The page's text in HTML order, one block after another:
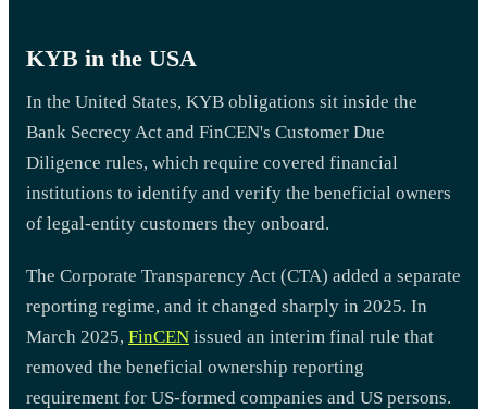
KYB in the USA
In the United States, KYB obligations sit inside the
Bank Secrecy Act and FinCEN's Customer Due
Diligence rules, which require covered financial
institutions to identify and verify the beneficial owners
of legal-entity customers they onboard.
The Corporate Transparency Act (CTA) added a separate
reporting regime, and it changed sharply in 2025. In
March 2025, FinCEN issued an interim final rule that
removed the beneficial ownership reporting
requirement for US-formed companies and US persons.